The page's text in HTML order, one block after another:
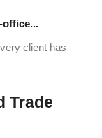
client has
Trade